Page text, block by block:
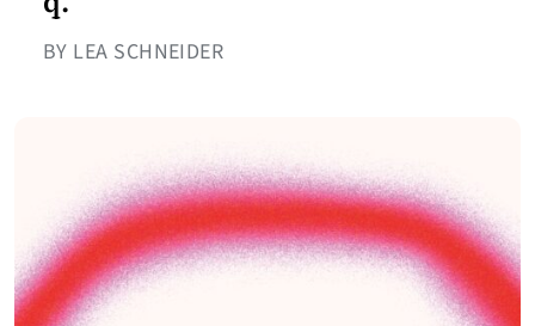
BY LEA SCHNEIDER